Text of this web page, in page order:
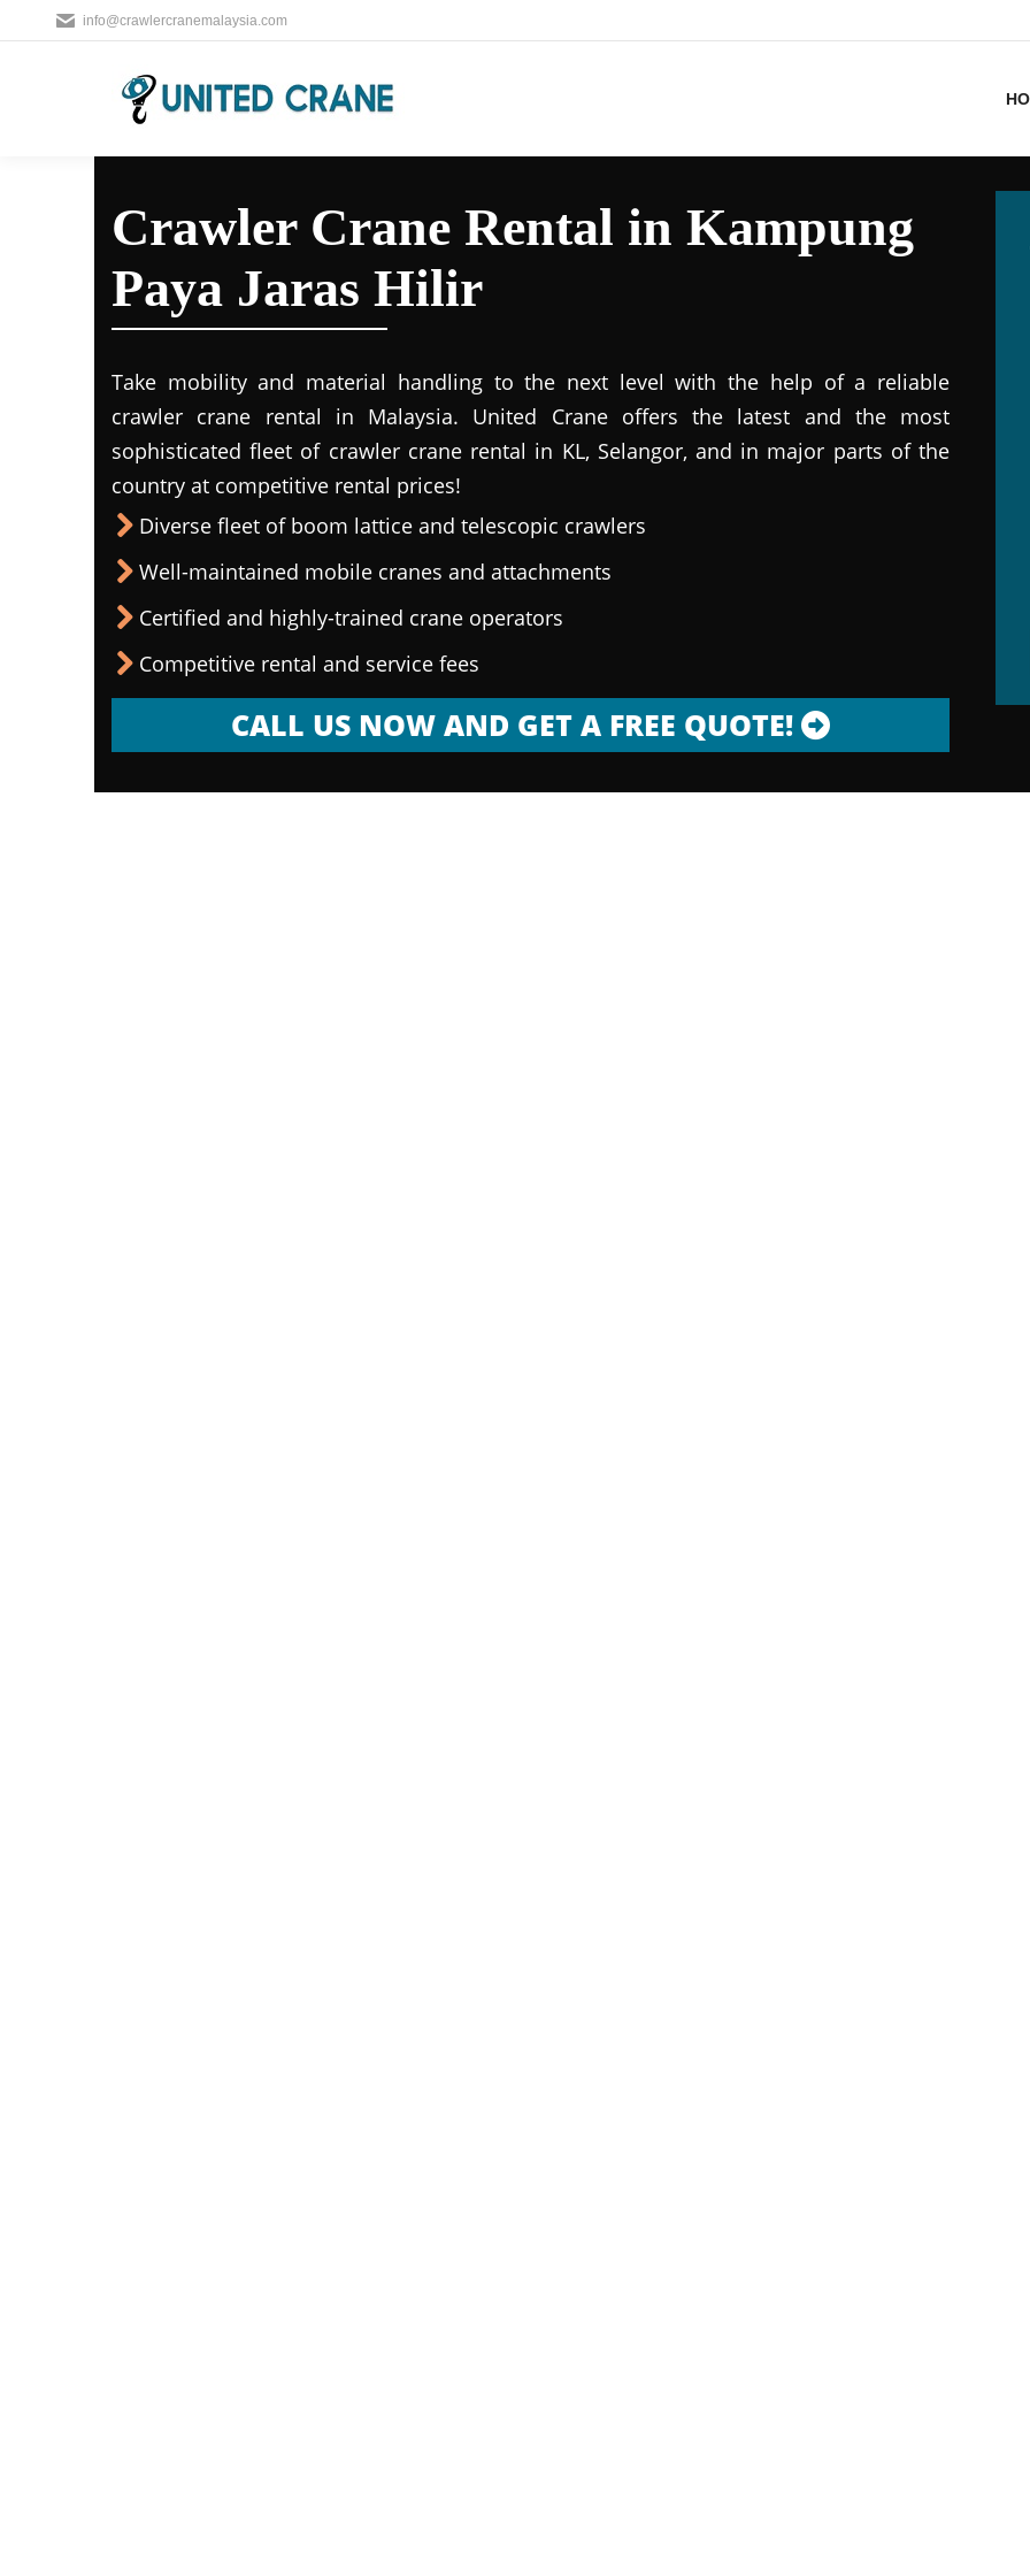
info@crawlercranemalaysia.com
Crawler Crane Rental in Kampung
Paya Jaras Hilir
Take mobility and material handling to the next level with the help of a reliable
crawler crane rental in Malaysia. United Crane offers the latest and the most
sophisticated fleet of crawler crane rental in KL, Selangor, and in major parts of the
country at competitive rental prices!
Diverse fleet of boom lattice and telescopic crawlers
Well-maintained mobile cranes and attachments
Certified and highly-trained crane operators
Competitive rental and service fees
CALL US NOW AND GET A FREE QUOTE!